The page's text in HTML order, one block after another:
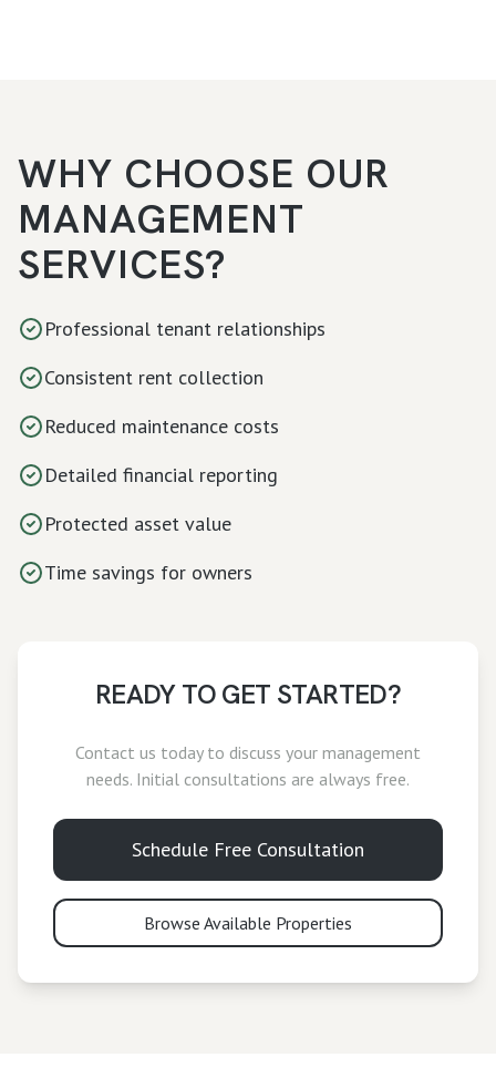
WHY CHOOSE OUR
MANAGEMENT
SERVICES?
Professional tenant relationships
Consistent rent collection
Reduced maintenance costs
Detailed financial reporting
Protected asset value
Time savings for owners
READY TO GET STARTED?
Contact us today to discuss your management
needs. Initial consultations are always free.
Schedule Free Consultation
Browse Available Properties